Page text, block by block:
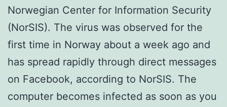
Norwegian Center for Information Security
(NorSIS). The virus was observed for the
first time in Norway about a week ago and
has spread rapidly through direct messages
on Facebook, according to NorSIS. The
computer becomes infected as soon as you